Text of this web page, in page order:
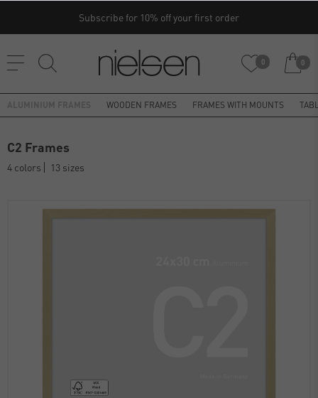
Subscribe for 10% off your first order
0 0
WOODEN FRAMES FRAMES WITH MOUNTS
C2 Frames
4 colors 13 sizes